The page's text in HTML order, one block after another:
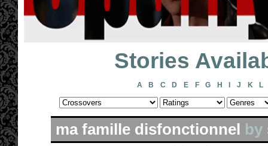
Stories
A B C D E F G H J K L
ma famille disfonctionnel by